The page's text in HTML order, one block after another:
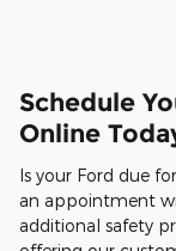
Schedule
Online
Is your Ford due
an appointment
additional safety